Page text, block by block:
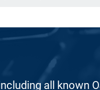
all known